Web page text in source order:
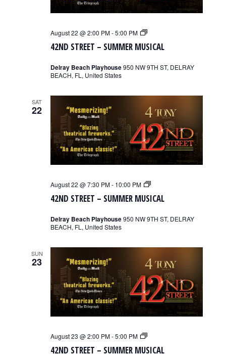
42ND STREET – SUMMER MUSICAL
August 22 @ 2:00 PM-5:00 PM
42nd
–
Musical
Delray Beach Playhouse950 NW 9TH ST, DELRAY
BEACH, FL, United States
SAT
22
42ND STREET – SUMMER MUSICAL
August 22 @ 7:30 PM- 10:00 PM
42nd
–
Musical
Delray Beach Playhouse950 NW 9TH ST, DELRAY
BEACH, FL, United States
SUN
23
42ND STREET – SUMMER MUSICAL
August 23 @ 2:00 PM-5:00 PM
42nd
–